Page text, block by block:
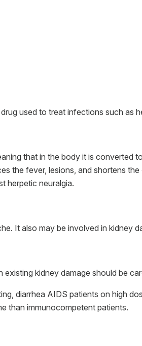
used to treat infections such as
that in the body it is converted
the fever, lesions, and shortens
herpetic neuralgia.
It also may be involved in kidney
kidney damage should be
diarrhea AIDS patients on high
than immunocompetent patients.